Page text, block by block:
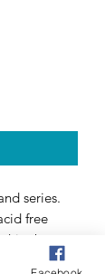
series.
free
box